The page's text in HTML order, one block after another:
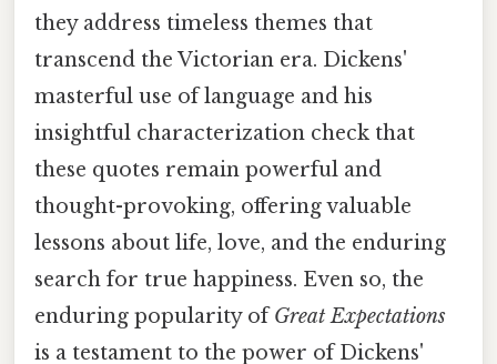
they address timeless themes that
transcend the Victorian era. Dickens'
masterful use of language and his
insightful characterization check that
these quotes remain powerful and
thought-provoking, offering valuable
lessons about life, love, and the enduring
search for true happiness. Even so, the
enduring popularity ofGreat Expectations
is a testament to the power of Dickens'